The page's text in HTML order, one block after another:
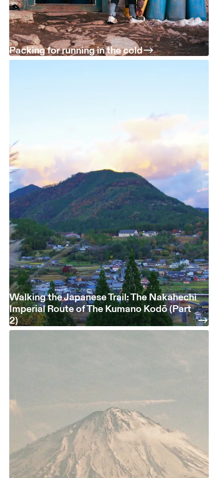
Packing for running in the cold
Walking the Japanese Trail: The Nakahechi
Imperial Route of The Kumano Kodō (Part
2)